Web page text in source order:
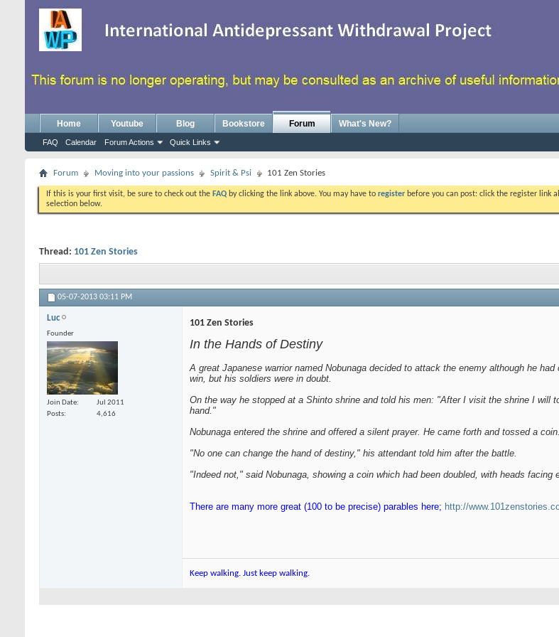
Home Youtube Blog Bookstore Forum
FAQ Calendar Forum Actions Quick Links
What's New?
Forum Moving into your passions Spirit & Psi 101 Zen Stories
If this is your first visit, be sure to check out the FAQ by clicking the link above. You may have to register before you can post: click the register link
selection below.
Thread: 101 Zen Stories
05-07-2013 03:11 PM
Luc
Founder
Join Date
Jul 2011
Posts
4,616
101 Zen Stories
In the Hands of Destiny
A great Japanese warrior named Nobunaga decided to attack the enemy although he
win, but his soldiers were in doubt.
On the way he stopped at a Shinto shrine and told his men: "After I visit the shrine I
hand."
Nobunaga entered the shrine and offered a silent prayer. He came forth and tossed a
"No one can change the hand of destiny," his attendant told him after the battle.
"Indeed not," said Nobunaga, showing a coin which had been doubled, with heads facing
There are many more great (100 to be precise) parables here; http://
Keep walking. Just keep walking.